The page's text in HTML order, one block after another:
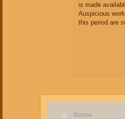
is made
Auspicious
this period are
Name